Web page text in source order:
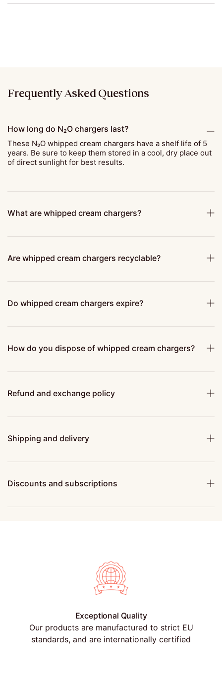
How long do N₂O chargers last?
These N₂O whipped cream chargers have a shelf life of 5
years. Be sure to keep them stored in a cool, dry place out
of direct sunlight for best results.
What are whipped cream chargers?
Are whipped cream chargers recyclable?
Do whipped cream chargers expire?
How do you dispose of whipped cream chargers?
Refund and exchange policy
Shipping and delivery
Discounts and subscriptions
Frequently Asked Questions
Exceptional Quality
Our products are manufactured to strict EU
standards, and are internationally certified